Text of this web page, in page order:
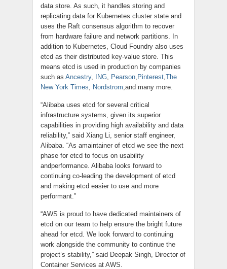
data store. As such, it handles storing and
replicating data for Kubernetes cluster state and
uses the Raft consensus algorithm to recover
from hardware failure and network partitions. In
addition to Kubernetes, Cloud Foundry also uses
etcd as their distributed key-value store . This
means etcd is used in production by companies
such as Ancestry, ING Pearson Pinterest The
New York Times
Nordstrom ,and many more.
“Alibaba uses etcd for several critical
infrastructure systems, given its superior
capabilities in providing high availability and data
reliability,” said Xiang Li, senior staff engineer,
Alibaba. “As amaintainer of etcd we see the next
phase for etcd to focus on usability
andperformance. Alibaba looks forward to
continuing co-leading the development of etcd
and making etcd easier to use and more
performant.”
“AWS is proud to have dedicated maintainers of
etcd on our team to help ensure the bright future
ahead for etcd . We look forward to continuing
work alongside the community to continue the
project’s stability,” said Deepak Singh, Director of
Container Services at AWS.